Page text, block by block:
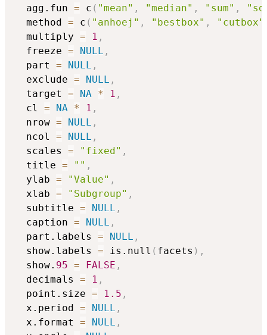
  agg.fun
= c ( "mean" , "median" , "sum" ,
  method
= c ( "anhoej" , "bestbox" , "cutbox"
  multiply
= 1 ,
  freeze
= NULL ,
  part
= NULL ,
  exclude
= NULL ,
  target
= NA * 1 ,
  cl
= NA * 1 ,
  nrow
= NULL ,
  ncol
= NULL ,
  scales
= "fixed" ,
  title
= "" ,
  ylab
= "Value" ,
  xlab
= "Subgroup" ,
  subtitle
= NULL ,
  caption
= NULL ,
  part.labels
= NULL ,
  show.labels
= is.null ( facets ) ,
  show.
95 = FALSE ,
  decimals
= 1 ,
  point.size
= 1.5 ,
  x.period
= NULL ,
  x.format
= NULL ,